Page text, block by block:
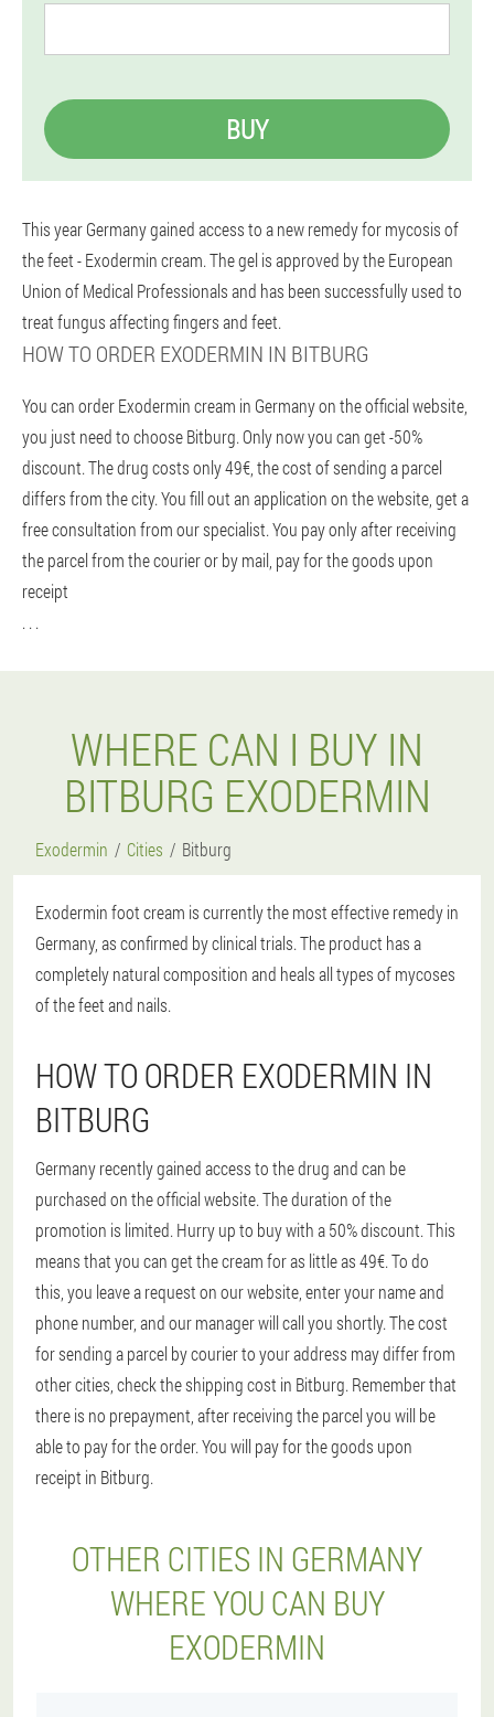
BUY
This year Germany gained access to a new remedy for mycosis of
the feet - Exodermin cream. The gel is approved by the European
Union of Medical Professionals and has been successfully used to
treat fungus affecting fingers and feet.
HOW TO ORDER EXODERMIN IN BITBURG
You can order Exodermin cream in Germany on the official website,
you just need to choose Bitburg. Only now you can get -50%
discount. The drug costs only 49€, the cost of sending a parcel
differs from the city. You fill out an application on the website, get a
free consultation from our specialist. You pay only after receiving
the parcel from the courier or by mail, pay for the goods upon
receipt
. . .
WHERE CAN I BUY IN
BITBURG EXODERMIN
Exodermin Cities Bitburg
Exodermin foot cream is currently the most effective remedy in
Germany, as confirmed by clinical trials. The product has a
completely natural composition and heals all types of mycoses
of the feet and nails.
HOW TO ORDER EXODERMIN IN
BITBURG
Germany recently gained access to the drug and can be
purchased on the official website. The duration of the
promotion is limited. Hurry up to buy with a 50% discount. This
means that you can get the cream for as little as 49€. To do
this, you leave a request on our website, enter your name and
phone number, and our manager will call you shortly. The cost
for sending a parcel by courier to your address may differ from
other cities, check the shipping cost in Bitburg. Remember that
there is no prepayment, after receiving the parcel you will be
able to pay for the order. You will pay for the goods upon
receipt in Bitburg.
OTHER CITIES IN GERMANY
WHERE YOU CAN BUY
EXODERMIN